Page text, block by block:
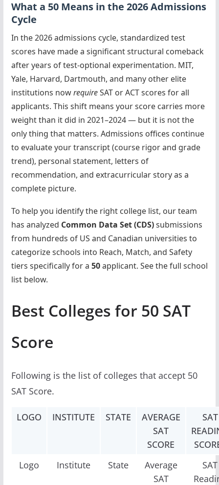
What a 50 Means in the 2026 Admissions
Cycle
In the 2026 admissions cycle, standardized test
scores have made a significant structural comeback
after years of test-optional experimentation. MIT,
Yale, Harvard, Dartmouth, and many other elite
institutions nowrequireSAT or ACT scores for all
applicants. This shift means your score carries more
weight than it did in 2021–2024 — but it is not the
only thing that matters. Admissions offices continue
to evaluate your transcript (course rigor and grade
trend), personal statement, letters of
recommendation, and extracurricular story as a
complete picture.
To help you identify the right college list, our team
has analyzed Common Data Set (CDS)submissions
from hundreds of US and Canadian universities to
categorize schools into Reach, Match, and Safety
tiers specifically for a 50applicant. See the full school
list below.
Best Colleges for 50 SAT
Score
Following is the list of colleges that accept 50
SAT Score.
LOGO INSTITUTE STATE
AVERAGE
SAT
SCORE
SAT
Logo
Institute State
Average
SAT
SAT